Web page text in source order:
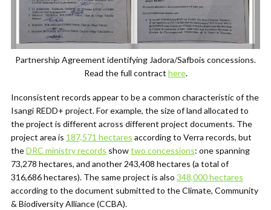
Partnership Agreement identifying Jadora/Safbois concessions.
Read the full contract here.
Inconsistent records appear to be a common characteristic of the
Isangi REDD+ project. For example, the size of land allocated to
the project is different across different project documents. The
project area is 187,571 hectares according to Verra records, but
theDRC ministry records showtwo concessions: one spanning
73,278 hectares, and another 243,408 hectares (a total of
316,686 hectares). The same project is also 348,000 hectares
according to the document submitted to the Climate, Community
& Biodiversity Alliance (CCBA).